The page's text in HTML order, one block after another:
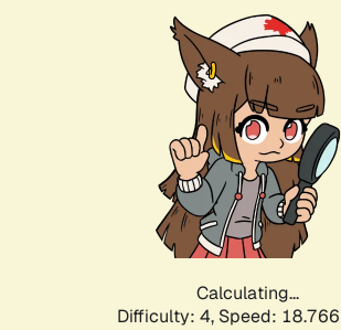
Calculating...
Difficulty: 4, Speed: